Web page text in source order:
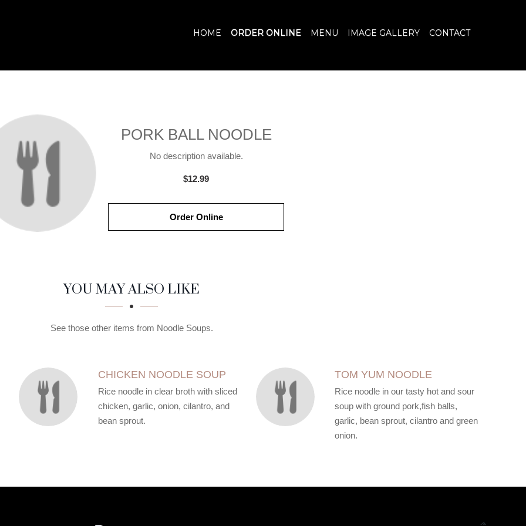
HOME ORDER ONLINE MENU IMAGE GALLERY CONTACT
PORK BALL NOODLE
No description available.
$12.99
Order Online
YOU MAY ALSO LIKE
See those other items from Noodle Soups.
CHICKEN NOODLE SOUP
Rice noodle in clear broth with sliced
chicken, garlic, onion, cilantro, and
bean sprout.
TOM YUM NOODLE
Rice noodle in our tasty hot and sour
soup with ground pork,fish balls,
garlic, bean sprout, cilantro and green
onion.